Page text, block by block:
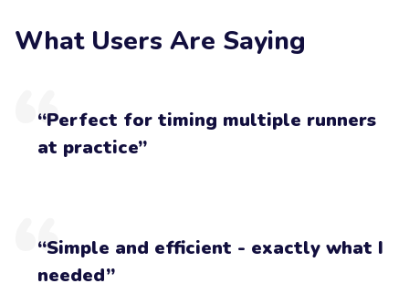
What Users Are Saying
“Perfect for timing multiple runners
at practice”
“Simple and efficient - exactly what I
needed”